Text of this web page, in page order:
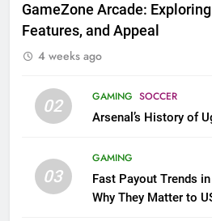
GameZone Arcade:
Features, and Appeal
4 weeks ago
02 GAMING SOCCER
Arsenal’s History of
03
GAMING
Fast Payout Trends
Why They Matter to